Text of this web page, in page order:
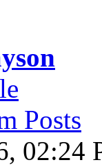
Posts
02:24